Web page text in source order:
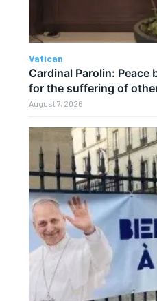
Vatican
Cardinal Parolin: Peace
for the suffering of
August 7, 2026